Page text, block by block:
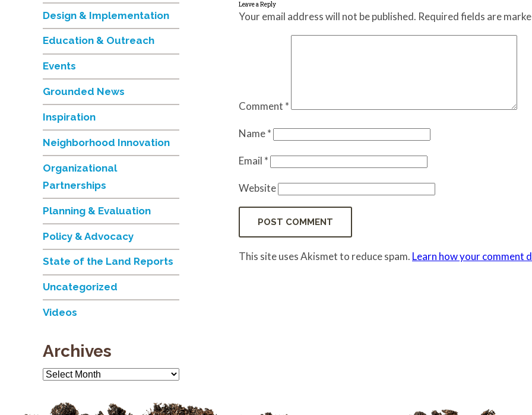
Leave a Reply
Your email address will not be published. Required fields are
Comment *
Name*
Email *
Website
This site uses Akismet to reduce spam. Learn how your comment
Design & Implementation
Education & Outreach
Events
Grounded News
Inspiration
Neighborhood Innovation
Organizational
Partnerships
Planning & Evaluation
Policy & Advocacy
State of the Land Reports
Uncategorized
Videos
Archives
Archives